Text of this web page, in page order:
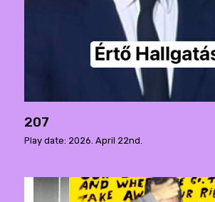
207
Play date: 2026. April 22nd.